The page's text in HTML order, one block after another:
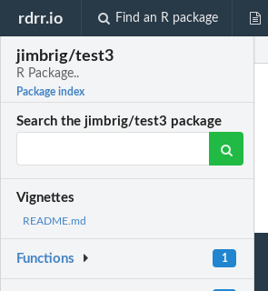
rdrr.io Find an R package
jimbrig/test3
R Package..
Package index
Search the jimbrig/test3 package
Vignettes
README.md
Functions 1